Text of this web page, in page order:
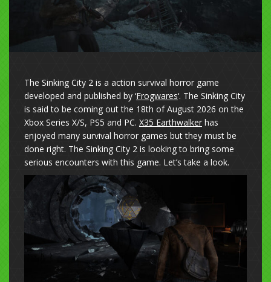
The Sinking City 2 is a action survival horror game
developed and published by ‘Frogwares‘. The Sinking City
is said to be coming out the 18th of August 2026 on the
Xbox Series X/S, PS5 and PC. X35 Earthwalker has
enjoyed many survival horror games but they must be
done right. The Sinking City 2 is looking to bring some
serious encounters with this game. Let’s take a look.